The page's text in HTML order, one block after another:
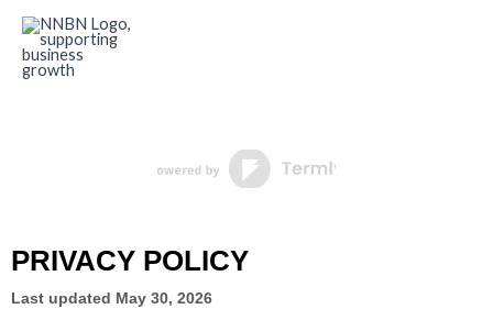
content
PRIVACY POLICY
Last updated May 30, 2026